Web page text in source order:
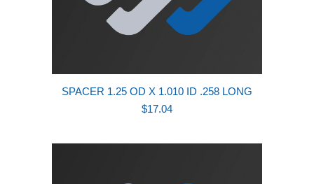
SPACER 1.25 OD X 1.010 ID .258 LONG
$17.04